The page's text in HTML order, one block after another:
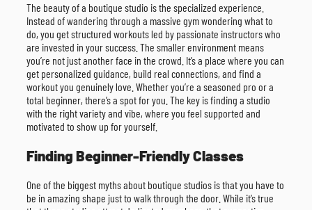
The beauty of a boutique studio is the specialized experience.
Instead of wandering through a massive gym wondering what to
do, you get structured workouts led by passionate instructors who
are invested in your success. The smaller environment means
you’re not just another face in the crowd. It’s a place where you can
get personalized guidance, build real connections, and find a
workout you genuinely love. Whether you’re a seasoned pro or a
total beginner, there’s a spot for you. The key is finding a studio
with the right variety and vibe, where you feel supported and
motivated to show up for yourself.
Finding Beginner-Friendly Classes
One of the biggest myths about boutique studios is that you have to
be in amazing shape just to walk through the door. While it’s true